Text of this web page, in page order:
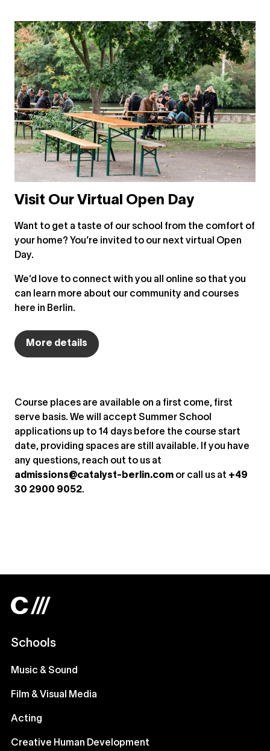
Visit Our Virtual Open Day
Want to get a taste of our school from the comfort of
your home? You’re invited to our next virtual Open
Day.
We’d love to connect with you all online so that you
can learn more about our community and courses
here in Berlin.
More details
Course places are available on a first come, first
serve basis. We will accept Summer School
applications up to 14 days before the course start
date, providing spaces are still available. If you have
any questions, reach out to us at
admissions@catalyst-berlin.com or call us at +49
30 2900 9052.
Schools
Music & Sound
Film & Visual Media
Acting
Creative Human Development